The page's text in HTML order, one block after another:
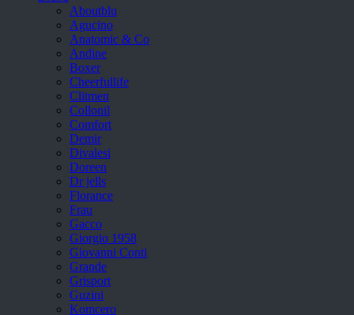
Aboutblu
Agucino
Anatomic & Co
Andine
Boxer
Cheerfullife
Clitmen
Collonil
Comfort
Demir
Divalesi
Doreen
Dr jells
Florance
Frau
Gacco
Giorgio 1958
Giovanni Conti
Grande
Grisport
Guzini
Komcero